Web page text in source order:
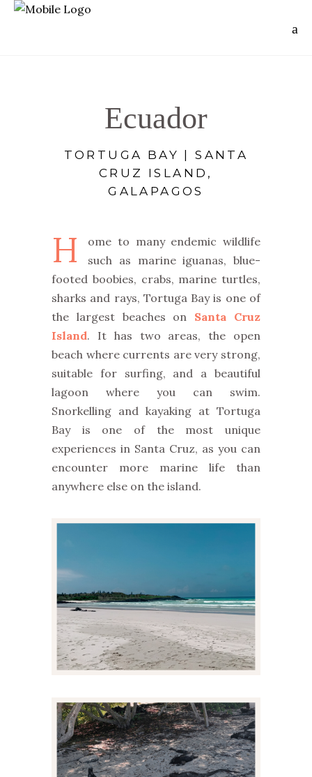
Ecuador
TORTUGA BAY | SANTA
CRUZ ISLAND,
GALAPAGOS
H
ome to many endemic wildlife
such as marine iguanas, blue-
footed boobies, crabs, marine turtles,
sharks and rays, Tortuga Bay is one of
the largest beaches on Santa Cruz
Island. It has two areas, the open
beach where currents are very strong,
suitable for surfing, and a beautiful
lagoon where you can swim.
Snorkelling and kayaking at Tortuga
Bay is one of the most unique
experiences in Santa Cruz, as you can
encounter more marine life than
anywhere else on the island.